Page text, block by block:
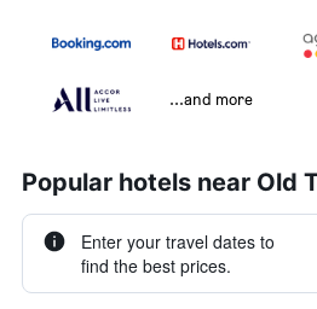
...and more
Popular hotels near Old
Enter your travel dates to
find the best prices.